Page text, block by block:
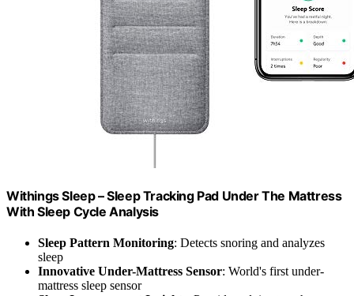
Withings Sleep – Sleep Tracking Pad Under The Mattress
With Sleep Cycle Analysis
Sleep Pattern Monitoring: Detects snoring and analyzes
sleep
Innovative Under-Mattress Sensor: World's first under-
mattress sleep sensor